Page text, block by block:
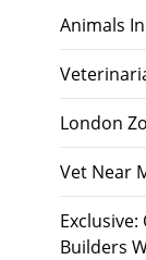
Animals
London
Vet Near
Builders